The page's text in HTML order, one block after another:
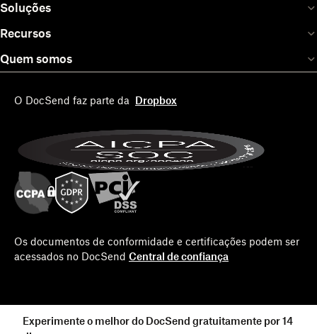
Experimente o melhor do DocSend gratuitamente por 14
Soluções
Recursos
Quem somos
O DocSend faz parte da Dropbox
Os documentos de conformidade e certificações podem ser
acessados no DocSend Central de confiança